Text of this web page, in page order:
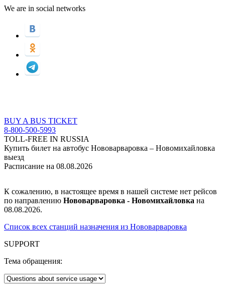
We are in social networks
BUY A BUS TICKET
8-800-500-5993
TOLL-FREE IN RUSSIA
Купить билет на автобус Нововарваровка – Новомихайловка
выезд
Расписание на 08.08.2026
К сожалению, в настоящее время в нашей системе нет рейсов
по направлению Нововарваровка - Новомихайловка на
08.08.2026.
Список всех станций назначения из Нововарваровка
SUPPORT
Тема обращения: